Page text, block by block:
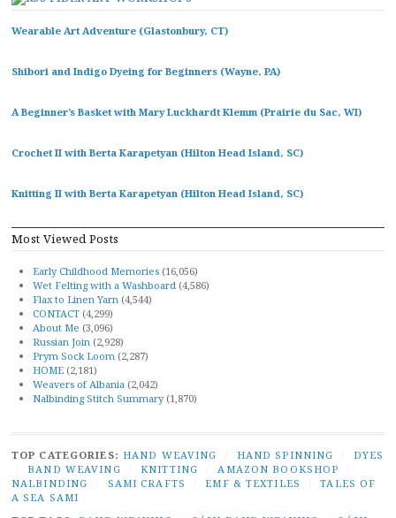
Wearable Art Adventure (Glastonbury, CT)
Shibori and Indigo Dyeing for Beginners (Wayne, PA)
A Beginner’s Basket with Mary Luckhardt Klemm (Prairie du Sac, WI)
Crochet II with Berta Karapetyan (Hilton Head Island, SC)
Knitting II with Berta Karapetyan (Hilton Head Island, SC)
Most Viewed Posts
Early Childhood Memories (16,056)
Wet Felting with a Washboard (4,586)
Flax to Linen Yarn (4,544)
CONTACT (4,299)
About Me (3,096)
Russian Join (2,928)
Prym Sock Loom (2,287)
HOME (2,181)
Weavers of Albania (2,042)
Nalbinding Stitch Summary (1,870)
TOP CATEGORIES: HAND WEAVING HAND SPINNING
DYES
BAND WEAVING KNITTING AMAZON BOOKSHOP
NALBINDING
SAMI CRAFTS EMF & TEXTILES
TALES OF
A SEA SAMI